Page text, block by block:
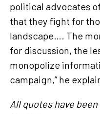
political advocates
that they fight for
landscape…. The
for discussion, the
monopolize
campaign,” he
All quotes have